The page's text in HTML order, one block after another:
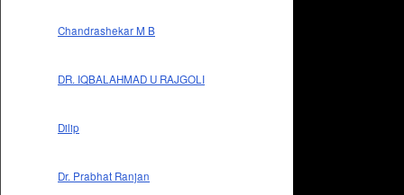
Chandrashekar M B
DR. IQBALAHMAD U RAJGOLI
Dilip
Dr. Prabhat Ranjan